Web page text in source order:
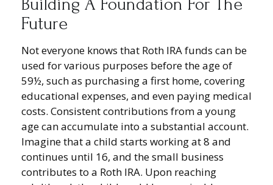
Building A Foundation For The
Future
Not everyone knows that Roth IRA funds can be
used for various purposes before the age of
59½, such as purchasing a first home, covering
educational expenses, and even paying medical
costs. Consistent contributions from a young
age can accumulate into a substantial account.
Imagine that a child starts working at 8 and
continues until 16, and the small business
contributes to a Roth IRA. Upon reaching